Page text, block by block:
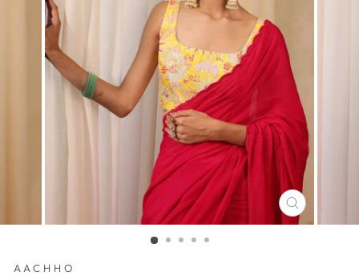
CLOSE
(ESC)
AACHHO